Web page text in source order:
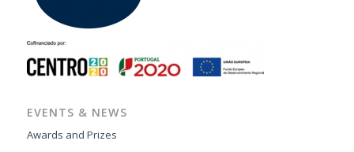
EVENTS & NEWS
Awards and Prizes